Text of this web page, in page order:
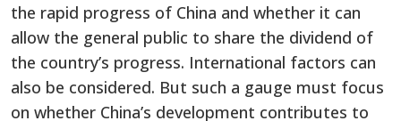
the rapid progress of China and whether it can
allow the general public to share the dividend of
the country’s progress. International factors can
also be considered. But such a gauge must focus
on whether China’s development contributes to